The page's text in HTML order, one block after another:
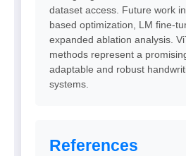
dataset access. Future work
based optimization, LM fine-
expanded ablation analysis.
methods represent a
adaptable and robust
systems.
References